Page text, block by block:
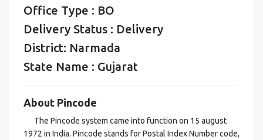
Office Type : BO
Delivery Status : Delivery
District: Narmada
State Name : Gujarat
About Pincode
The Pincode system came into function on 15 august
1972 in India. Pincode stands for Postal Index Number code,